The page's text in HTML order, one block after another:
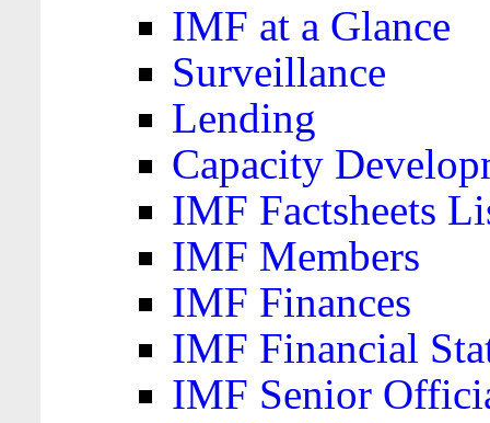
IMF at a Glance
Surveillance
Lending
Capacity
IMF Factsheets
IMF Members
IMF Finances
IMF Financial
IMF Senior